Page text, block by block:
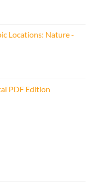
Locations: Nature -
PDF Edition